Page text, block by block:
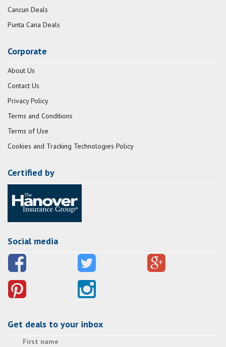
Cancun Deals
Punta Cana Deals
Corporate
About Us
Contact Us
Privacy Policy
Terms and Conditions
Terms of Use
Cookies and Tracking Technologies Policy
Certified by
Social media
Get deals to your inbox
First name